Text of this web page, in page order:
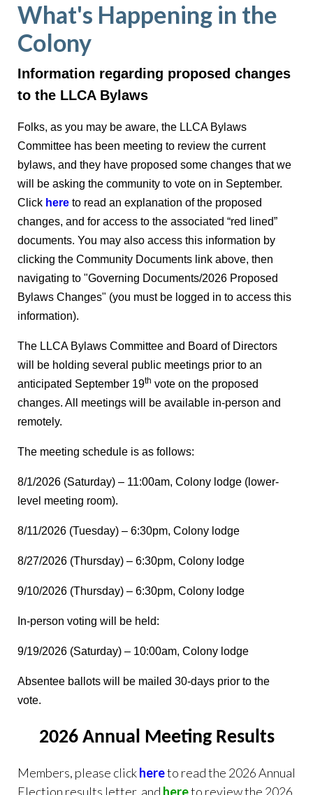
What's Happening in the
Colony
Information regarding proposed changes
to the LLCA Bylaws
Folks, as you may be aware, the LLCA Bylaws
Committee has been meeting to review the current
bylaws, and they have proposed some changes that we
will be asking the community to vote on in September.
Click here to read an explanation of the proposed
changes, and for access to the associated “red lined”
documents. You may also access this information by
clicking the Community Documents link above, then
navigating to "Governing Documents/2026 Proposed
Bylaws Changes" (you must be logged in to access this
information).
The LLCA Bylaws Committee and Board of Directors
will be holding several public meetings prior to an
anticipated September 19th vote on the proposed
changes. All meetings will be available in-person and
remotely.
The meeting schedule is as follows:
8/1/2026 (Saturday) – 11:00am, Colony lodge (lower-
level meeting room).
8/11/2026 (Tuesday) – 6:30pm, Colony lodge
8/27/2026 (Thursday) – 6:30pm, Colony lodge
9/10/2026 (Thursday) – 6:30pm, Colony lodge
In-person voting will be held:
9/19/2026 (Saturday) – 10:00am, Colony lodge
Absentee ballots will be mailed 30-days prior to the
vote.
2026 Annual Meeting Results
Members, please clickhereto read the 2026 Annual
Election results letter, and hereto review the 2026